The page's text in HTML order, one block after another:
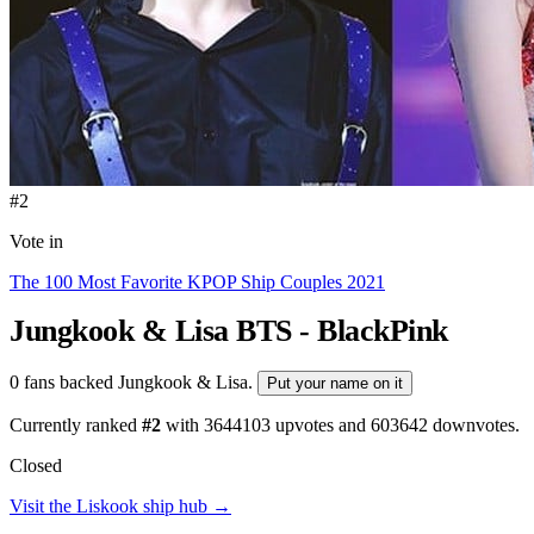
#2
Vote in
The 100 Most Favorite KPOP Ship Couples 2021
Jungkook & Lisa BTS - BlackPink
0 fans backed Jungkook & Lisa. Put your name on it
Currently ranked #2 with 3644103 upvotes and 603642 downvotes.
Closed
Visit the Liskook ship hub →